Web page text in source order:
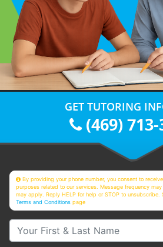
GET TUTORING
(469) 713-
By providing your phone number, you consent to
purposes related to our services. Message frequency
may apply. Reply HELP for help or STOP to unsubscribe.
Terms and Conditions page
Your First & Last Name